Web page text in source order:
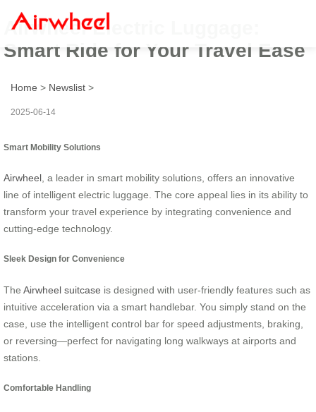
Airwheel Electric Luggage:
Smart Ride for Your Travel Ease
Home > Newslist >
2025-06-14
Smart Mobility Solutions
Airwheel , a leader in smart mobility solutions, offers an innovative
line of intelligent electric luggage. The core appeal lies in its ability to
transform your travel experience by integrating convenience and
cutting-edge technology.
Sleek Design for Convenience
The Airwheel suitcase is designed with user-friendly features such as
intuitive acceleration via a smart handlebar. You simply stand on the
case, use the intelligent control bar for speed adjustments, braking,
or reversing—perfect for navigating long walkways at airports and
stations.
Comfortable Handling